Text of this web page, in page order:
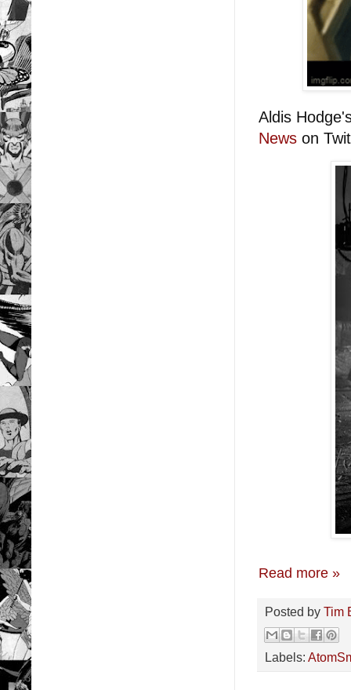
Aldis
News on
Read more »
Posted by Tim
Labels: